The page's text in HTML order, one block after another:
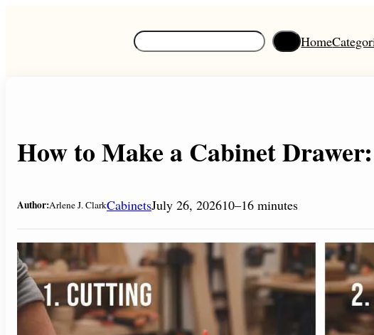
S
e
Home
How to Make a Cabinet
Author:Arlene J. ClarkCabinetsJuly 26, 202610–16 minutes